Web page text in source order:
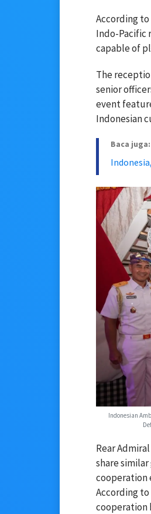
According
Indo-Pacific
capable of
The
senior
event
Indonesian
Baca juga:
Indonesian
Rear
share
cooperation
According
cooperation